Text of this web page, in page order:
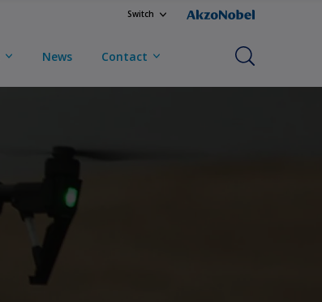
Switch
News Contact